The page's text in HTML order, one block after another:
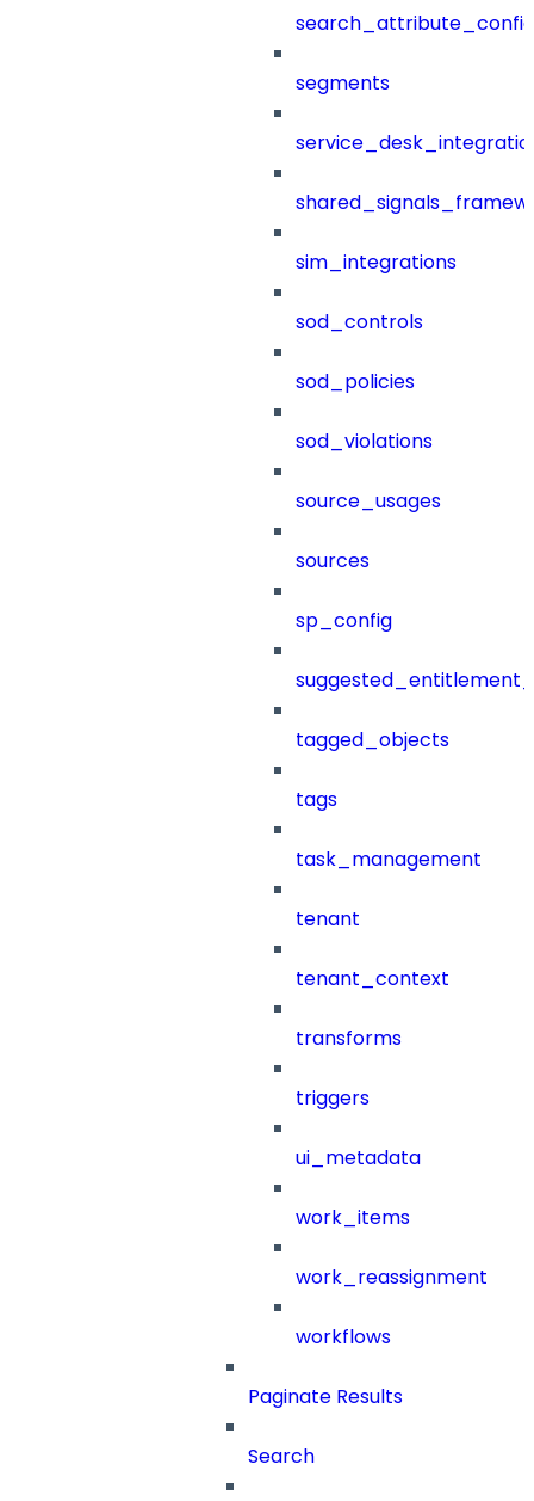
segments
sim_integrations
sod_controls
sod_policies
sod_violations
source_usages
sources
sp_config
tagged_objects
tags
task_management
tenant
tenant_context
transforms
triggers
ui_metadata
work_items
work_reassignment
workflows
Paginate Results
Search